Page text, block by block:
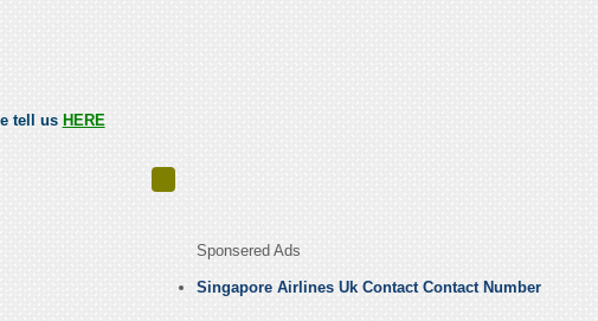
tell us HERE
Sponsered Ads
Singapore Airlines Uk Contact Contact Number